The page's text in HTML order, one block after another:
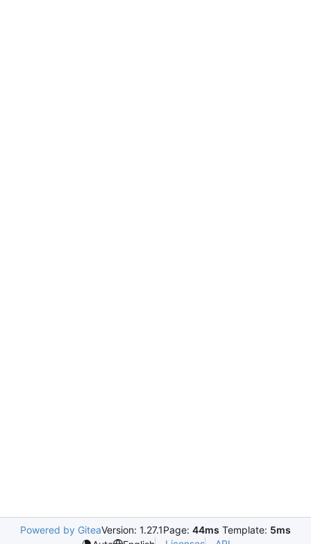
Powered by GiteaVersion: 1.27.1Page: 44ms Template: 5ms